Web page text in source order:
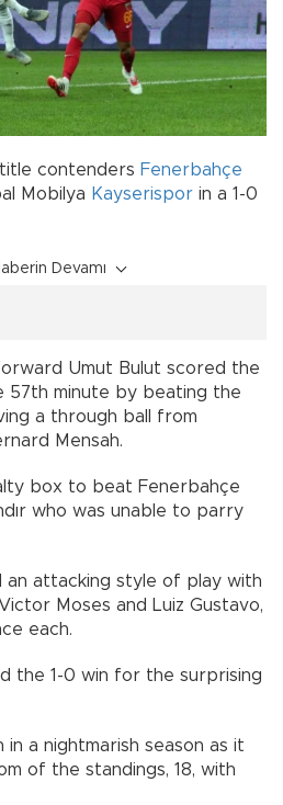
contenders Fenerbahçe
Mobilya Kayserispor in a 1-0
Devamı
Umut Bulut scored the
57th minute by beating the
a through ball from
Mensah.
box to beat Fenerbahçe
who was unable to parry
attacking style of play with
Moses and Luiz Gustavo,
each.
the 1-0 win for the surprising
a nightmarish season as it
of the standings, 18, with